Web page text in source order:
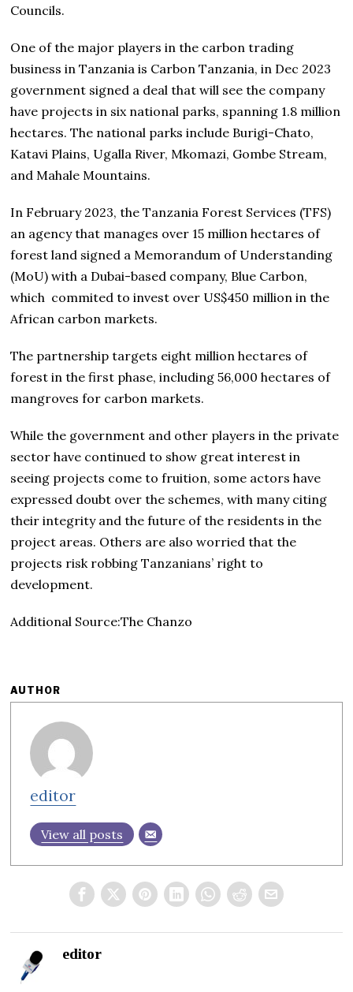
Councils.
One of the major players in the carbon trading
business in Tanzania is Carbon Tanzania, in Dec 2023
government signed a deal that will see the company
have projects in six national parks, spanning 1.8 million
hectares. The national parks include Burigi-Chato,
Katavi Plains, Ugalla River, Mkomazi, Gombe Stream,
and Mahale Mountains.
In February 2023, the Tanzania Forest Services (TFS)
an agency that manages over 15 million hectares of
forest land signed a Memorandum of Understanding
(MoU) with a Dubai-based company, Blue Carbon,
which commited to invest over US$450 million in the
African carbon markets.
The partnership targets eight million hectares of
forest in the first phase, including 56,000 hectares of
mangroves for carbon markets.
While the government and other players in the private
sector have continued to show great interest in
seeing projects come to fruition, some actors have
expressed doubt over the schemes, with many citing
their integrity and the future of the residents in the
project areas. Others are also worried that the
projects risk robbing Tanzanians’ right to
development.
Additional Source:The Chanzo
AUTHOR
editor
View all posts
editor